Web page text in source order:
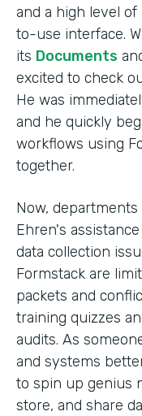
and a high level of
to-use interface.
its Documents
excited to check
He was
and he quickly
workflows using
together.
Now,
Ehren's
data collection
Formstack are
packets and
training quizzes
audits. As
and systems
to spin up genius
store, and share